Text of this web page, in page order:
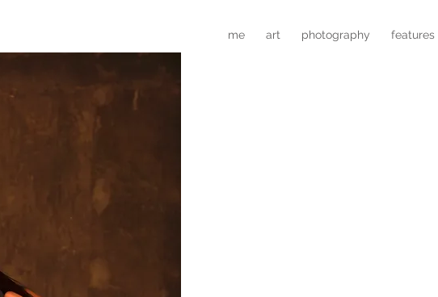
me art photography features